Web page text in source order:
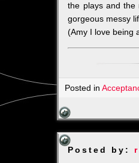
the plays and the
gorgeous messy
(Amy I love being
Posted in
Posted by: